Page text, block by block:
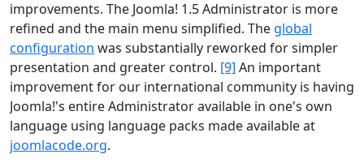
improvements. The Joomla! 1.5 Administrator is more
refined and the main menu simplified. The global
configuration was substantially reworked for simpler
presentation and greater control. [9] An important
improvement for our international community is having
Joomla!'s entire Administrator available in one's own
language using language packs made available at
joomlacode.org.